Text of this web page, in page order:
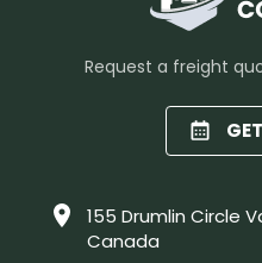
Request a freight
155 Drumlin Circle
Canada